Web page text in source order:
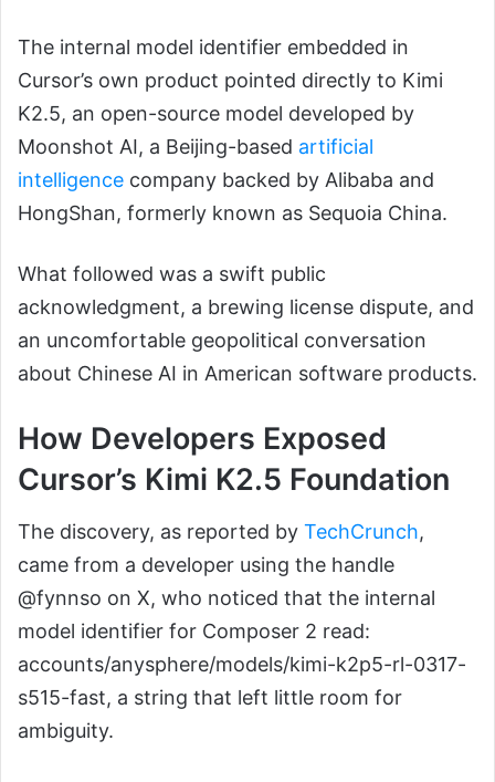
The internal model identifier embedded in
Cursor’s own product pointed directly to Kimi
K2.5, an open-source model developed by
Moonshot AI, a Beijing-based artificial
intelligence company backed by Alibaba and
HongShan, formerly known as Sequoia China.
What followed was a swift public
acknowledgment, a brewing license dispute, and
an uncomfortable geopolitical conversation
about Chinese AI in American software products.
How Developers Exposed
Cursor’s Kimi K2.5 Foundation
The discovery, as reported by TechCrunch,
came from a developer using the handle
@fynnso on X, who noticed that the internal
model identifier for Composer 2 read:
accounts/anysphere/models/kimi-k2p5-rl-0317-
s515-fast, a string that left little room for
ambiguity.